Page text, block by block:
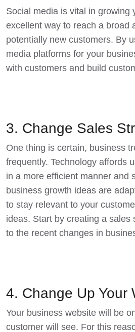
Social media is vital in growing
excellent way to reach a broad
potentially new customers. By
media platforms for your
with customers and build
3. Change Sales
One thing is certain, business
frequently. Technology affords
in a more efficient manner and
business growth ideas are
to stay relevant to your
ideas. Start by creating a sales
to the recent changes in
4. Change Up Your
Your business website will be
customer will see. For this